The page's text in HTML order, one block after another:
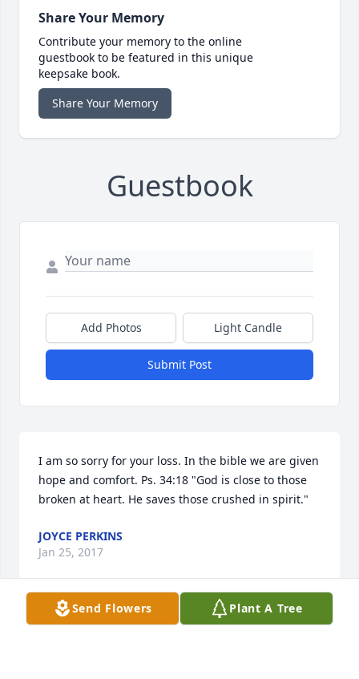
Share Your Memory
Contribute your memory to the online
guestbook to be featured in this unique
keepsake book.
Share Your Memory
Guestbook
Add Photos Light Candle
Submit Post
I am so sorry for your loss. In the bible we are given
hope and comfort. Ps. 34:18 "God is close to those
broken at heart. He saves those crushed in spirit."
JOYCE PERKINS
Jan 25, 2017
Send Flowers Plant A Tree